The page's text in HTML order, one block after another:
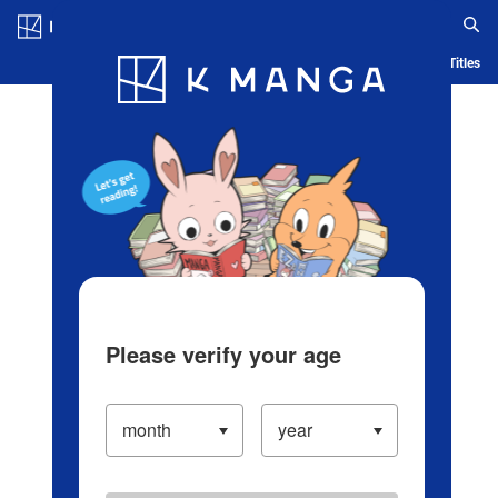
Blog App Ranking History Serialized Titles
Please verify your age